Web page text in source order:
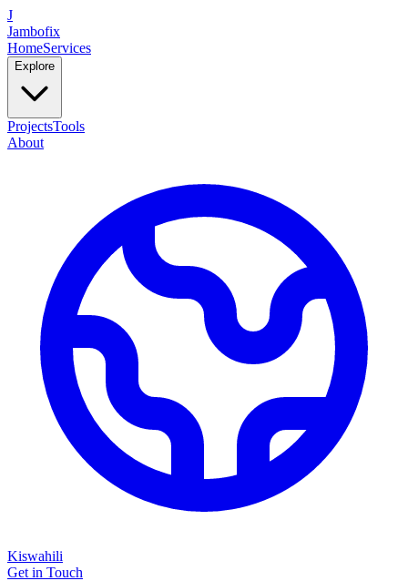
J
Jambofix
HomeServices
Explore
ProjectsTools
About
Kiswahili
Get in Touch